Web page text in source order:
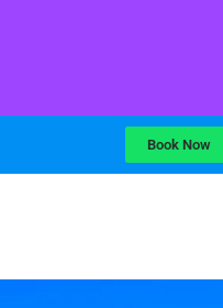
Book Now